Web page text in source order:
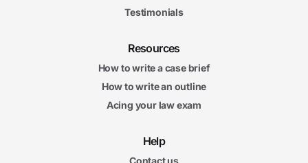
Testimonials
Resources
How to write a case brief
How to write an outline
Acing your law exam
Help
Contact us